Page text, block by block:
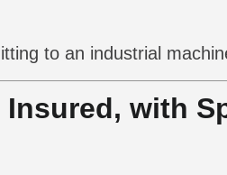
to an industrial
with